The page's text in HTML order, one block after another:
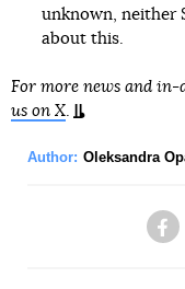
unknown, neither
about this.
For more news and in-
us on X.
Author: Oleksandra